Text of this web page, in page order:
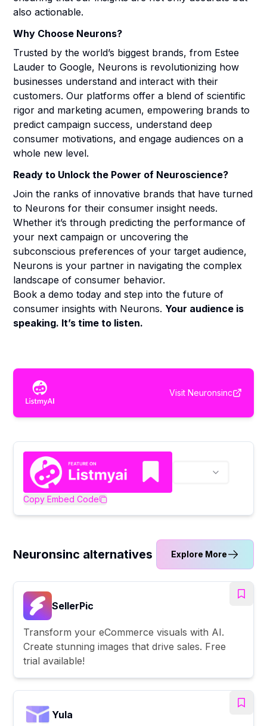
also actionable.
Why Choose Neurons?
Trusted by the world’s biggest brands, from Estee
Lauder to Google, Neurons is revolutionizing how
businesses understand and interact with their
customers. Our platforms offer a blend of scientific
rigor and marketing acumen, empowering brands to
predict campaign success, understand deep
consumer motivations, and engage audiences on a
whole new level.
Ready to Unlock the Power of Neuroscience?
Join the ranks of innovative brands that have turned
to Neurons for their consumer insight needs.
Whether it’s through predicting the performance of
your next campaign or uncovering the
subconscious preferences of your target audience,
Neurons is your partner in navigating the complex
landscape of consumer behavior.
Book a demo today and step into the future of
consumer insights with Neurons. Your audience is
speaking. It’s time to listen.
Visit Neuronsinc
Copy Embed Code
Neuronsinc alternatives Explore More
SellerPic
Transform your eCommerce visuals with AI.
Create stunning images that drive sales. Free
trial available!
Yula